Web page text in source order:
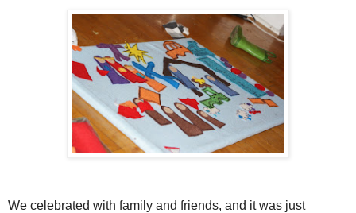
We celebrated with family and friends, and it was just